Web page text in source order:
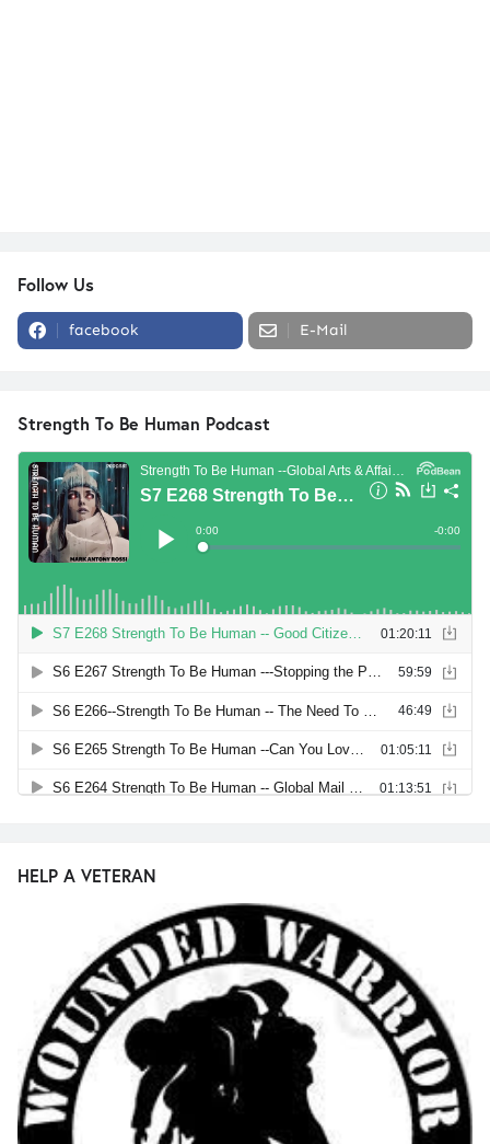
Follow Us
facebook E-Mail
Strength To Be Human Podcast
HELP A VETERAN